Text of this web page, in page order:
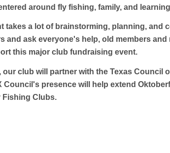
around fly fishing, family, and
takes a lot of brainstorming, planning, and
and ask everyone's help, old members and
this major club fundraising event.
our club will partner with the Texas Council
Council's presence will help extend
Fishing Clubs.